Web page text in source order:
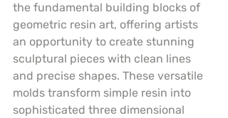
the fundamental building blocks of
geometric resin art, offering artists
an opportunity to create stunning
sculptural pieces with clean lines
and precise shapes. These versatile
molds transform simple resin into
sophisticated three dimensional